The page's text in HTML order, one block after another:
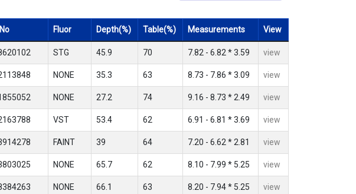
Fluor Depth(%) Table(%) Measurements View
STG 45.9 70 7.82 - 6.82 * 3.59 view
NONE 35.3 63 8.73 - 7.86 * 3.09 view
NONE 27.2 74 9.16 - 8.73 * 2.49 view
VST 53.4 62 6.91 - 6.81 * 3.69 view
FAINT 39 64 7.20 - 6.62 * 2.81 view
NONE 65.7 62 8.10 - 7.99 * 5.25 view
NONE 66.1 63 8.20 - 7.94 * 5.25 view